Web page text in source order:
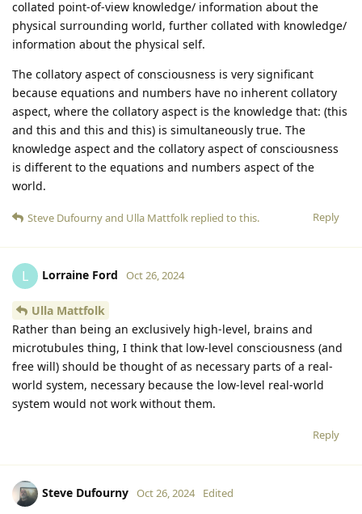
collated point-of-view knowledge/ information about the
physical surrounding world, further collated with knowledge/
information about the physical self.
The collatory aspect of consciousness is very significant
because equations and numbers have no inherent collatory
aspect, where the collatory aspect is the knowledge that: (this
and this and this and this) is simultaneously true. The
knowledge aspect and the collatory aspect of consciousness
is different to the equations and numbers aspect of the
world.
Reply
Steve Dufournyand Ulla Mattfolk replied to this.
L Lorraine Ford Oct 26, 2024
Ulla Mattfolk
Rather than being an exclusively high-level, brains and
microtubules thing, I think that low-level consciousness (and
free will) should be thought of as necessary parts of a real-
world system, necessary because the low-level real-world
system would not work without them.
Reply
Steve Dufourny Oct 26, 2024 Edited